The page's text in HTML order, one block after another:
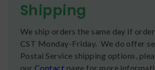
Shipping
We ship orders the same day if
CST Monday-Friday. We do offer
Postal Service shipping options,
our Contact page for more